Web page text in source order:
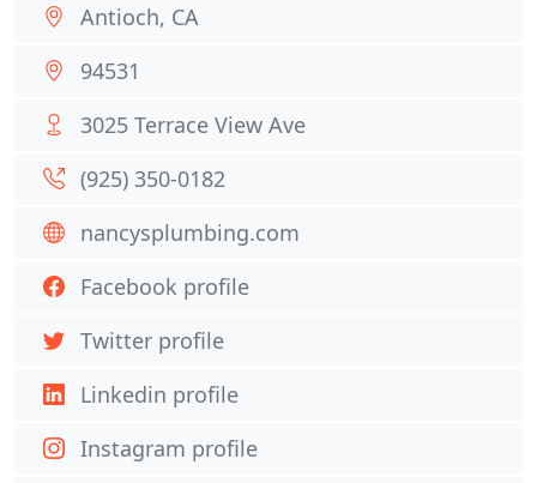
Antioch, CA
94531
3025 Terrace View Ave
(925) 350-0182
nancysplumbing.com
Facebook profile
Twitter profile
Linkedin profile
Instagram profile